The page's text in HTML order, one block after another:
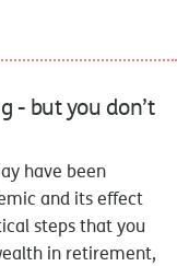
- but you don’t
have been
and its effect
steps that you
in retirement,